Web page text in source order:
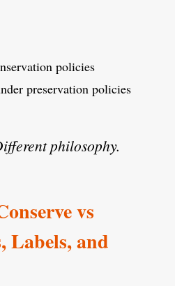
policies
preservation policies
philosophy.
vs
Labels, and